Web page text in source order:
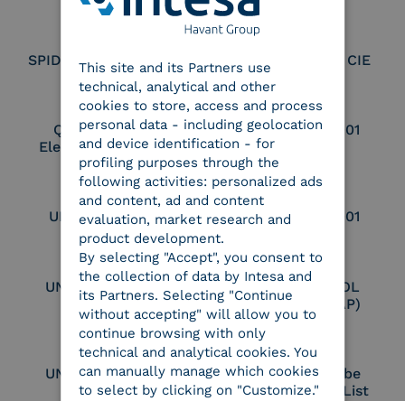
SPID Identity Provider Service Provider CIE
Qualified Legal
Electronic Archiver
UNI EN ISO 37001
UNI EN ISO 9001 UNI EN ISO 27001
UNI EN ISO 27017
Certified PEPPOL
Access Point (AP)
UNI EN ISO 27018
Part of the Adobe
Approved Trust List
This site and its Partners use
technical, analytical and other
cookies to store, access and process
personal data - including geolocation
and device identification - for
profiling purposes through the
following activities: personalized ads
and content, ad and content
evaluation, market research and
product development.
By selecting "Accept", you consent to
the collection of data by Intesa and
its Partners. Selecting "Continue
without accepting" will allow you to
continue browsing with only
technical and analytical cookies. You
can manually manage which cookies
to select by clicking on "Customize."